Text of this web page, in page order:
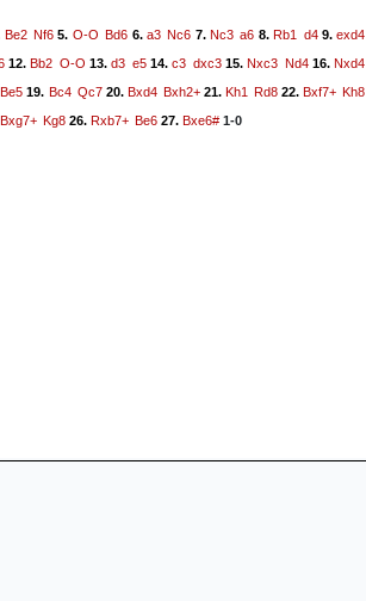
Be2 Nf6 5. O-O Bd6 6. a3 Nc6 7.Nc3 a6 8.Rb1 d49.exd4
12.Bb2 O-O 13.d3 e514.c3 dxc315.Nxc3 Nd416.Nxd4
Be5 19. Bc4 Qc720. Bxd4 Bxh2+21. Kh1 Rd822.Bxf7+ Kh8
Bxg7+ Kg8 26. Rxb7+ Be6 27. Bxe6# 1-0